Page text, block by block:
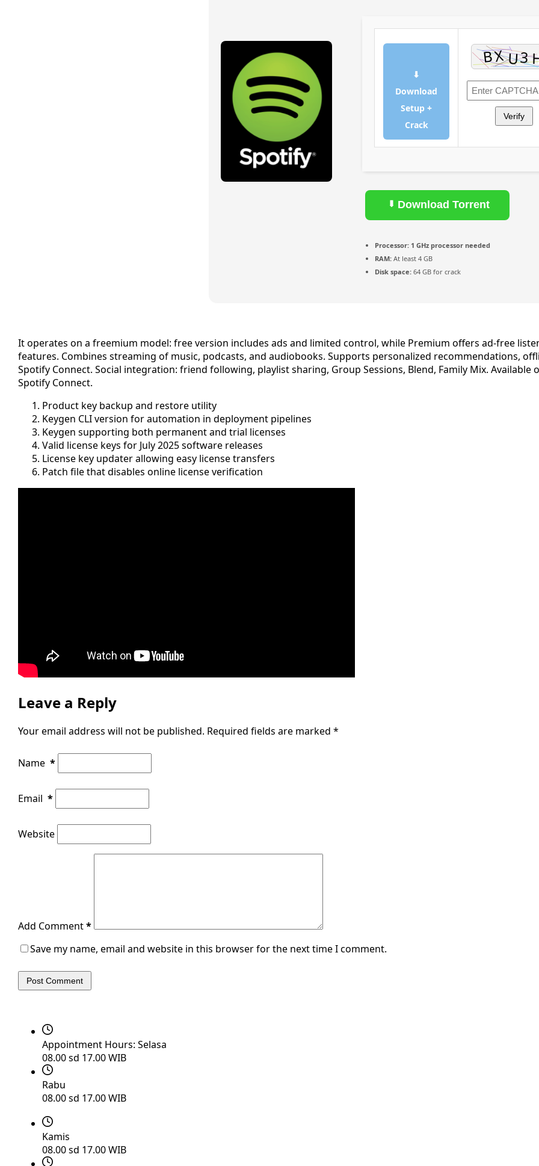
⬇
Download
Setup +
Crack
Verify
Download Torrent
Processor: 1 GHz processor needed
RAM: At least 4 GB
Disk space: 64 GB for crack
It operates on a freemium model: free version includes ads and limited control, while Premium offers ad‑free
features. Combines streaming of music, podcasts, and audiobooks. Supports personalized recommendations,
Spotify Connect. Social integration: friend following, playlist sharing, Group Sessions, Blend, Family Mix. Available
Spotify Connect.
Product key backup and restore utility
Keygen CLI version for automation in deployment pipelines
Keygen supporting both permanent and trial licenses
Valid license keys for July 2025 software releases
License key updater allowing easy license transfers
Patch file that disables online license verification
Leave a Reply
Your email address will not be published. Required fields are marked *
Name *
Email *
Website
Add Comment*
Save my name, email and website in this browser for the next time I comment.
Post Comment
Appointment Hours: Selasa
08.00 sd 17.00 WIB
Rabu
08.00 sd 17.00 WIB
Kamis
08.00 sd 17.00 WIB